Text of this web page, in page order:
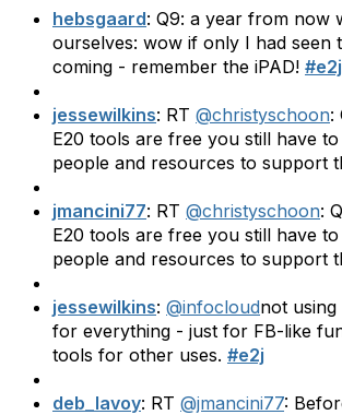
hebsgaard: Q9: a year from now
ourselves: wow if only I had seen
coming - remember the iPAD! #e2j
jessewilkins: RT @christyschoon:
E20 tools are free you still have
people and resources to support
jmancini77: RT @christyschoon:
E20 tools are free you still have
people and resources to support
jessewilkins: @infocloudnot using
for everything - just for FB-like
tools for other uses. #e2j
deb_lavoy: RT @jmancini77: